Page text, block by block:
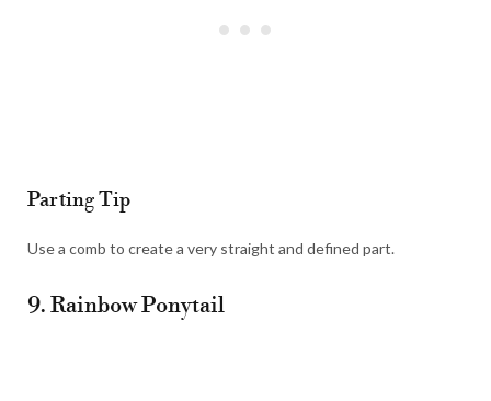
Parting Tip
Use a comb to create a very straight and defined part.
9. Rainbow Ponytail